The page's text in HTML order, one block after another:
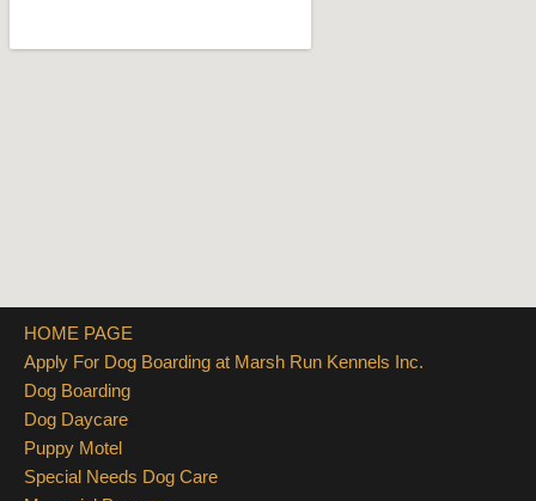
HOME PAGE
Apply For Dog Boarding at Marsh Run Kennels Inc.
Dog Boarding
Dog Daycare
Puppy Motel
Special Needs Dog Care